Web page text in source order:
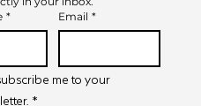
* Email *
me to your
*